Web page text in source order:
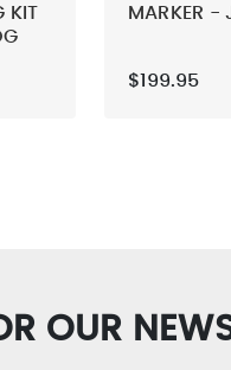
KIT
MARKER -
$199.95
OUR